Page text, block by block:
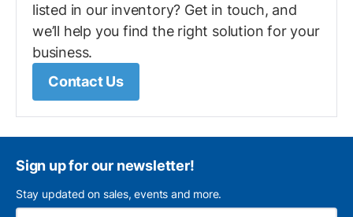
listed in our inventory? Get in touch, and
we’ll help you find the right solution for your
business.
Contact Us
Sign up for our newsletter!
Stay updated on sales, events and more.